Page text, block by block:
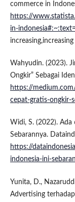
commerce in
https://
in-
Wahyudin. (2023).
Ongkir” Sebagai
https://
cepat-gratis-ongkir-
Widi, S. (2022). Ada
Sebarannya.
https://
indonesia-ini-
Yunita, D.,
Advertising